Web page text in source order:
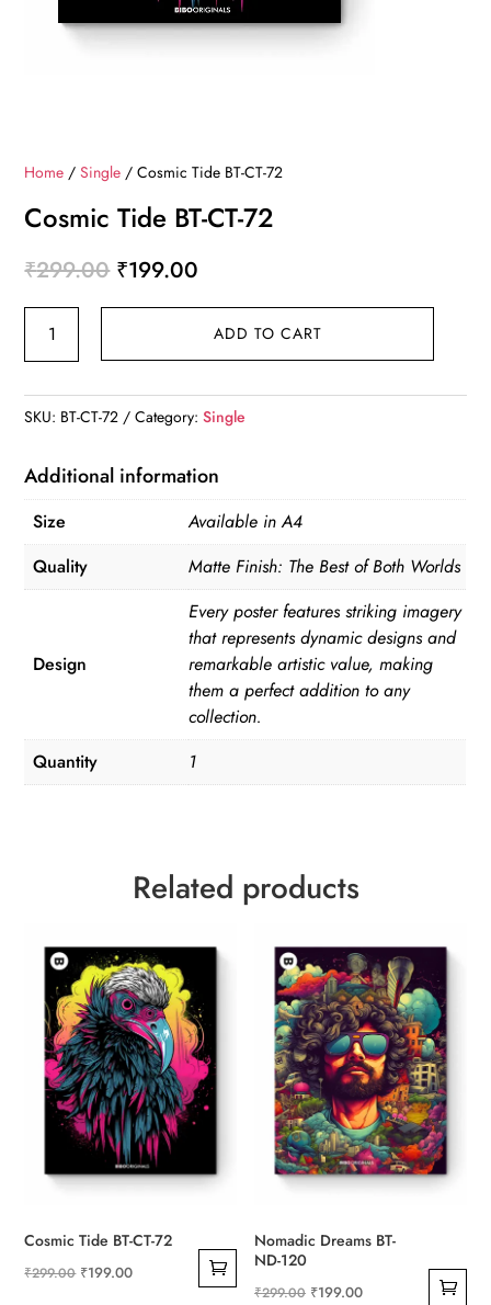
Home /Single / Cosmic Tide BT-CT-72
Cosmic Tide BT-CT-72
₹299.00 Original
₹299.00.
₹199.00
is:
₹199.00.
Cosmic
CT-
quantity
ADD TO CART
SKU: BT-CT-72 Category:Single
Additional information
Size
Available in A4
Quality
Matte Finish: The Best of Both Worlds
Design
Every poster features striking imagery
that represents dynamic designs and
remarkable artistic value, making
them a perfect addition to any
collection.
Quantity
1
Related products
Cosmic Tide BT-CT-72
₹299.00 Original
₹199.00Current
Nomadic Dreams BT-
ND-120
₹299.00 Original
₹199.00Current